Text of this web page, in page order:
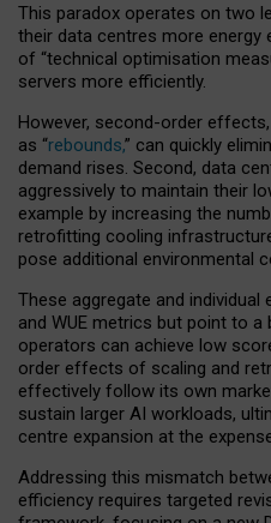
This paradox operates on two
their data centres more energy
of “technical optimisation
servers more efficiently.
However, second-order
as “rebounds,” can quickly
demand rises. Second, data
aggressively to maintain their
example by increasing the
retrofitting cooling
pose additional environmental
These aggregate and
and WUE metrics but point to
operators can achieve low
order effects of scaling and
effectively follow its own
sustain larger AI workloads,
centre expansion at the
Addressing this mismatch
efficiency requires targeted